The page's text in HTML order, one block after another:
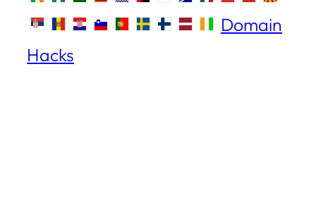
Domain
Hacks